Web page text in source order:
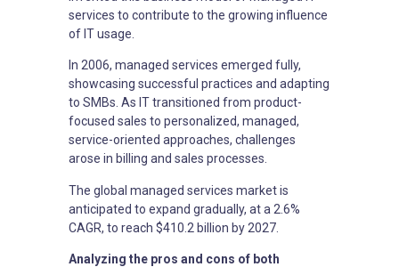
services to contribute to the growing influence
of IT usage.
In 2006, managed services emerged fully,
showcasing successful practices and adapting
to SMBs. As IT transitioned from product-
focused sales to personalized, managed,
service-oriented approaches, challenges
arose in billing and sales processes.
The global managed services market is
anticipated to expand gradually, at a 2.6%
CAGR, to reach $410.2 billion by 2027.
Analyzing the pros and cons of both